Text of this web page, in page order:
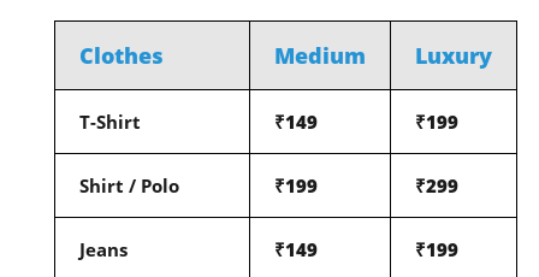
Clothes Medium Luxury
T-Shirt ₹149 ₹199
Shirt / Polo ₹199 ₹299
Jeans ₹149 ₹199